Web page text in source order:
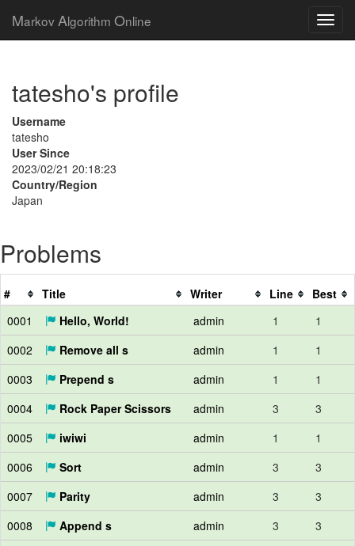
Markov Algorithm Online
tatesho's profile
Username
tatesho
User Since
2023/02/21 20:18:23
Country/Region
Japan
Problems
# Title Writer Line
Best
0001
Hello, World! admin 1
1
0002
Remove all s admin 1
1
0003
Prepend s admin 1
1
0004
Rock Paper Scissors admin 3
3
0005
iwiwi admin 1
1
0006
Sort admin 3
3
0007
Parity admin 3
3
0008
Append s admin 3
3